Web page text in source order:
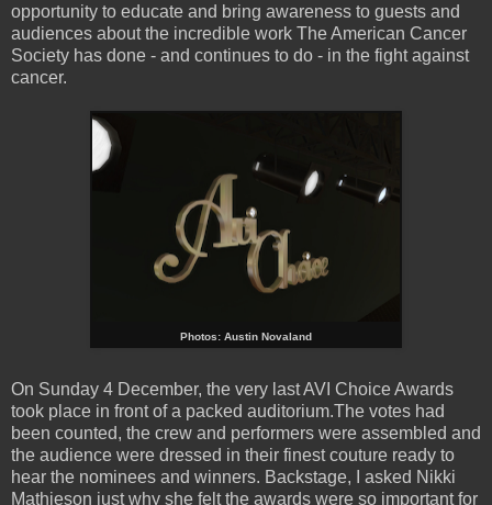
opportunity to educate and bring awareness to guests and
audiences about the incredible work The American Cancer
Society has done - and continues to do - in the fight against
cancer.
Photos: Austin Novaland
On Sunday 4 December, the very last AVI Choice Awards
took place in front of a packed auditorium.The votes had
been counted, the crew and performers were assembled and
the audience were dressed in their finest couture ready to
hear the nominees and winners. Backstage, I asked Nikki
Mathieson just why she felt the awards were so important for